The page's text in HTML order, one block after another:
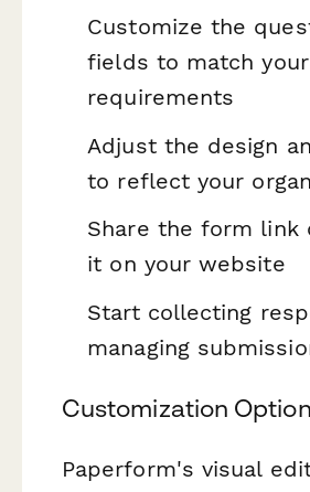
Customize the
fields to match
requirements
Adjust the design
to reflect your
Share the form link
it on your website
Start collecting
managing
Customization
Paperform's visual